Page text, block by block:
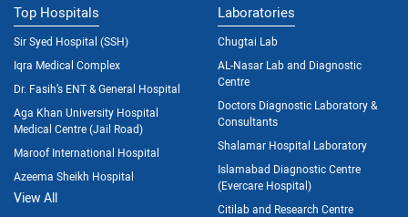
Top Hospitals
Sir Syed Hospital (SSH)
Iqra Medical Complex
Dr. Fasih’s ENT & General Hospital
Aga Khan University Hospital
Medical Centre (Jail Road)
Maroof International Hospital
Azeema Sheikh Hospital
View All
Laboratories
Chugtai Lab
AL-Nasar Lab and Diagnostic
Centre
Doctors Diagnostic Laboratory &
Consultants
Shalamar Hospital Laboratory
Islamabad Diagnostic Centre
(Evercare Hospital)
Citilab and Research Centre